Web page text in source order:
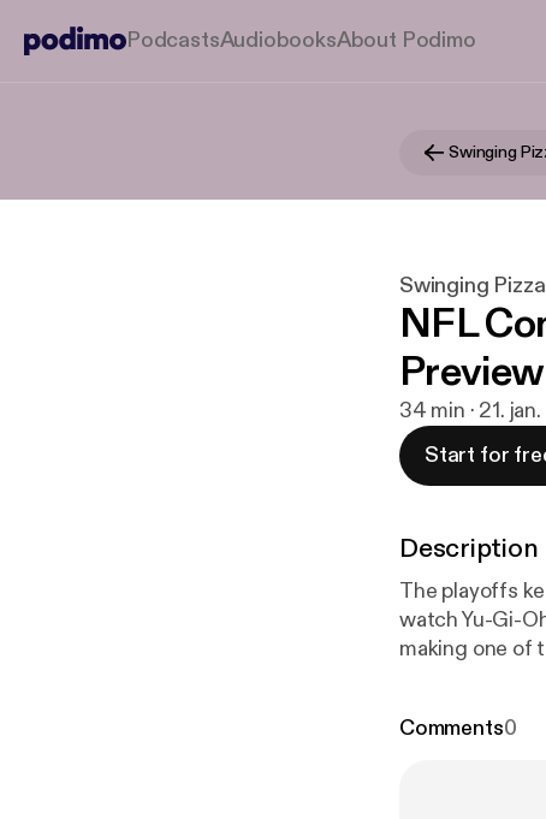
PodcastsAudiobooksAbout Podimo
Swinging
NFL
34 min · 21.
Start for
Description
The playoffs
watch Yu-Gi-
making one of
Bowl I may
Comments0